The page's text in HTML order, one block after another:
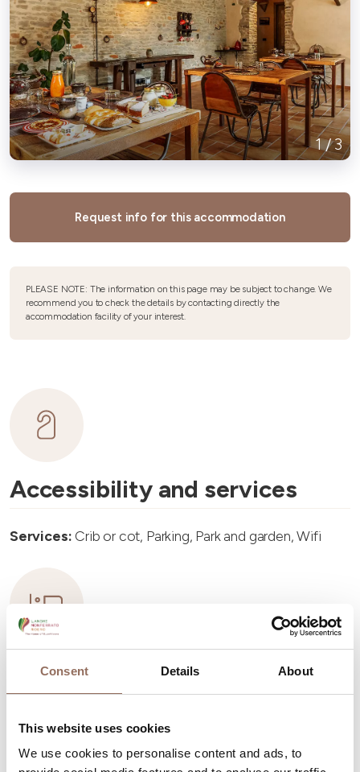
Consent Details About
This website uses cookies
We use cookies to personalise content and ads, to
1/3
Request info for this accommodation
PLEASE NOTE: The information on this page may be subject to change. We
recommend you to check the details by contacting directly the
accommodation facility of your interest.
Accessibility and services
Services: Crib or cot, Parking, Park and garden, Wifi
Accommodation capacity
Beds number: 8